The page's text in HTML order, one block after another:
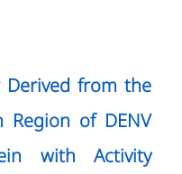
from the
Region of DENV
with Activity